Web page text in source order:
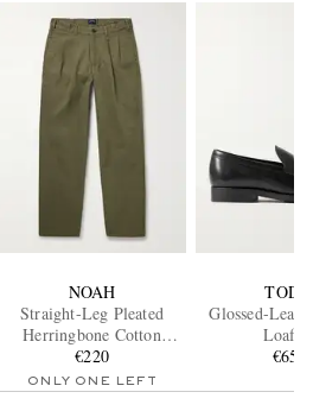
NOAH
Straight-Leg Pleated
Herringbone Cotton
Trousers
€220
ONLY ONE LEFT
TOD'S
Glossed-
€650